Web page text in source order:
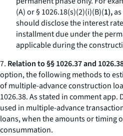
(A) or § 1026.18(s)(2)(i)(B)(1),
should disclose the interest
installment due under the
applicable during the
7. Relation to §§ 1026.37 and
option, the following methods to
of multiple-advance construction
1026.38. As stated in comment app.
used in multiple-advance
loans, when the amounts or timing
consummation.